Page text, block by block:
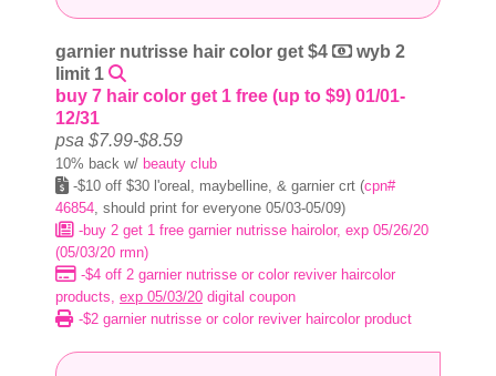
garnier nutrisse hair color get $4
wyb 2
limit 1
buy 7 hair color get 1 free (up to $9) 01/01-
12/31
psa $7.99-$8.59
10% back w/ beauty club
-$10 off $30 l'oreal, maybelline, & garnier crt (cpn#
46854, should print for everyone 05/03-05/09)
-buy 2 get 1 free garnier nutrisse hairolor, exp 05/26/20
(05/03/20 rmn)
-$4 off 2 garnier nutrisse or color reviver haircolor
products, exp 05/03/20 digital coupon
-$2 garnier nutrisse or color reviver haircolor product